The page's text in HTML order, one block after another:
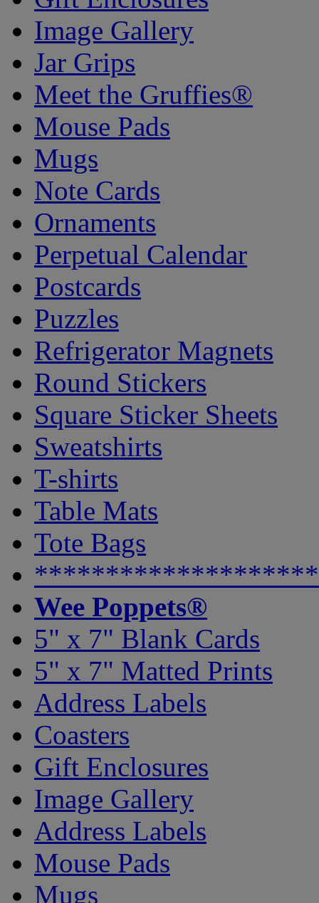
Image Gallery
Jar Grips
Meet the Gruffies®
Mouse Pads
Mugs
Note Cards
Ornaments
Perpetual Calendar
Postcards
Puzzles
Refrigerator Magnets
Round Stickers
Square Sticker Sheets
Sweatshirts
T-shirts
Table Mats
Tote Bags
Wee Poppets®
5" x 7" Blank Cards
5" x 7" Matted Prints
Address Labels
Coasters
Gift Enclosures
Image Gallery
Address Labels
Mouse Pads
Mugs